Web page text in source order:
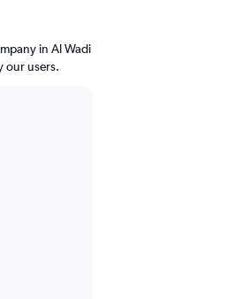
in Al Wadi
our users.